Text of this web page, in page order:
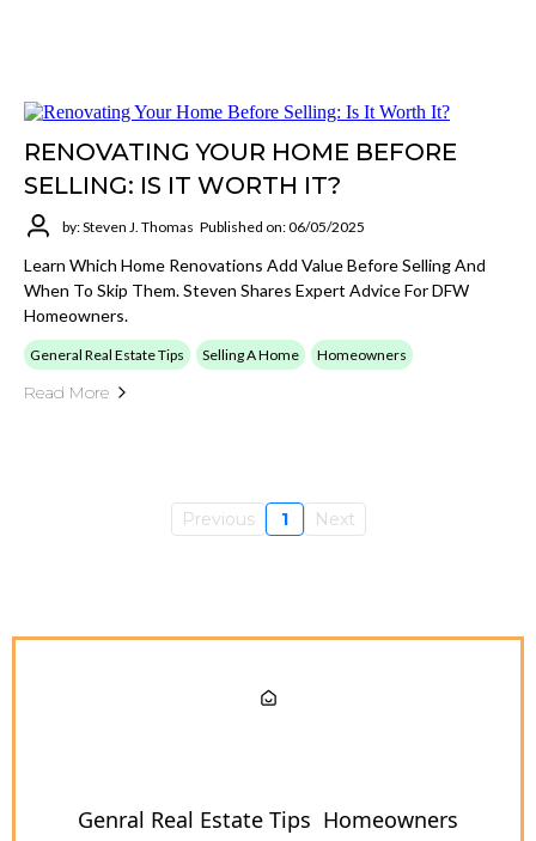
RENOVATING YOUR HOME BEFORE
SELLING: IS IT WORTH IT?
by: Steven J. Thomas Published on: 06/05/2025
Learn Which Home Renovations Add Value Before Selling And
When To Skip Them. Steven Shares Expert Advice For DFW
Homeowners.
General Real Estate Tips Selling A Home Homeowners
Read More
Previous 1 Next
Genral Real Estate Tips Homeowners